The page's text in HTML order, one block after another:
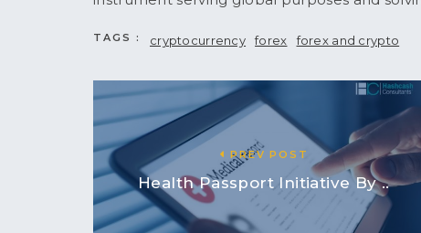
TAGS : cryptocurrency forex forex and crypto
PREV POST
Health Passport Initiative By ..